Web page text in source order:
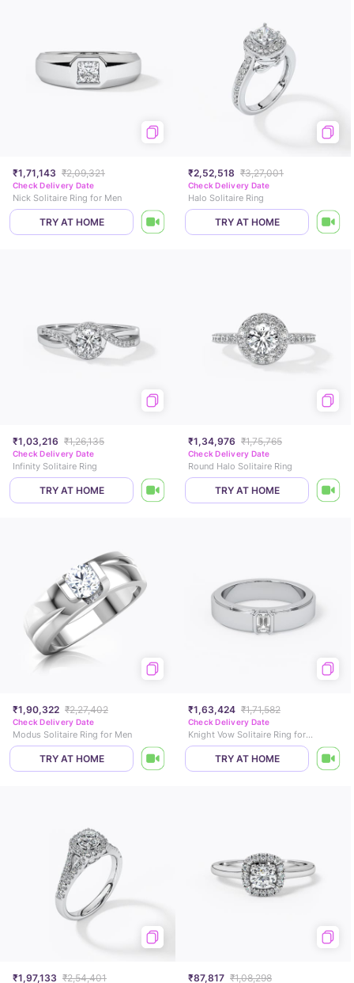
₹1,71,143 ₹2,09,321
Check Delivery Date
Nick Solitaire Ring for Men
TRY AT HOME
₹2,52,518 ₹3,27,001
Check Delivery Date
Halo Solitaire Ring
TRY AT HOME
₹1,03,216 ₹1,26,135
Check Delivery Date
Infinity Solitaire Ring
TRY AT HOME
₹1,34,976 ₹1,75,765
Check Delivery Date
Round Halo Solitaire Ring
TRY AT HOME
₹1,90,322 ₹2,27,402
Check Delivery Date
Modus Solitaire Ring for Men
TRY AT HOME
₹1,63,424 ₹1,71,582
Check Delivery Date
Knight Vow Solitaire Ring for Men
TRY AT HOME
₹1,97,133 ₹2,54,401 ₹87,817 ₹1,08,298